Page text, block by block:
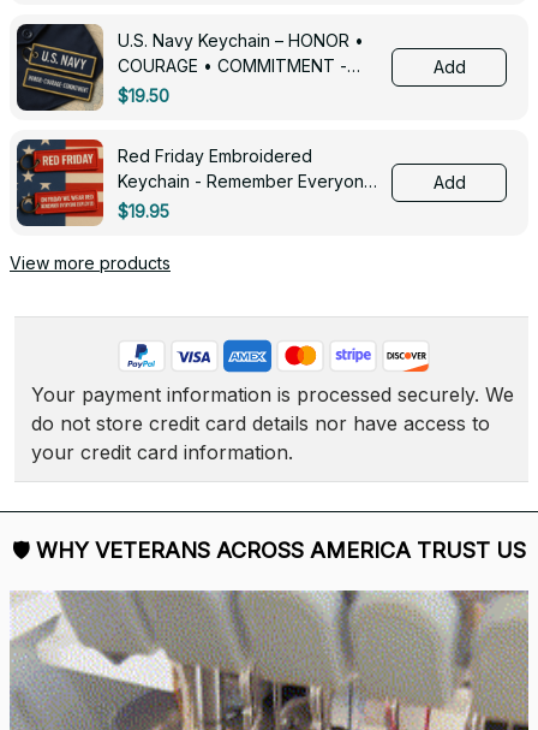
U.S. Navy Keychain – HONOR •
COURAGE • COMMITMENT -
0143
$19.50
Add
Red Friday Embroidered
Keychain - Remember Everyone
Deployed - 0139
$19.95
Add
View more products
Your payment information is processed securely. We
do not store credit card details nor have access to
your credit card information.
🛡 WHY VETERANS ACROSS AMERICA TRUST US